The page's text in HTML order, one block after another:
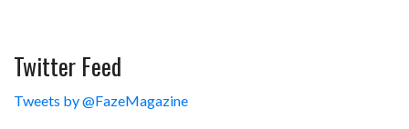
Twitter Feed
Tweets by @FazeMagazine